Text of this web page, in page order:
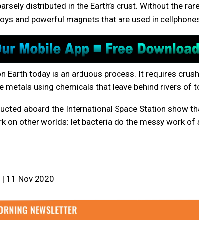
distributed in the Earth’s crust. Without the
and powerful magnets that are used in
Earth today is an arduous process. It requires
metals using chemicals that leave behind rivers of
aboard the International Space Station show
on other worlds: let bacteria do the messy work
| 11 Nov 2020